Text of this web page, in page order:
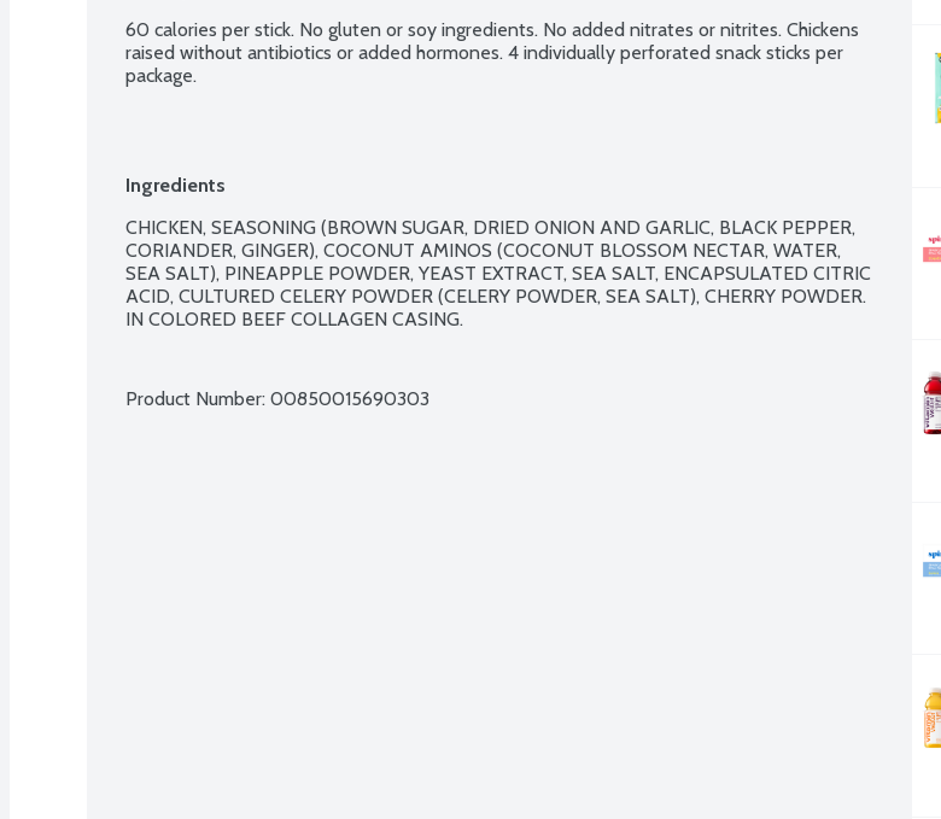
60 calories per stick. No gluten or soy ingredients. No added nitrates or nitrites. Chickens
raised without antibiotics or added hormones. 4 individually perforated snack sticks per
package.
Ingredients
CHICKEN, SEASONING (BROWN SUGAR, DRIED ONION AND GARLIC, BLACK PEPPER,
CORIANDER, GINGER), COCONUT AMINOS (COCONUT BLOSSOM NECTAR, WATER,
SEA SALT), PINEAPPLE POWDER, YEAST EXTRACT, SEA SALT, ENCAPSULATED CITRIC
ACID, CULTURED CELERY POWDER (CELERY POWDER, SEA SALT), CHERRY POWDER.
IN COLORED BEEF COLLAGEN CASING.
Product Number: 00850015690303